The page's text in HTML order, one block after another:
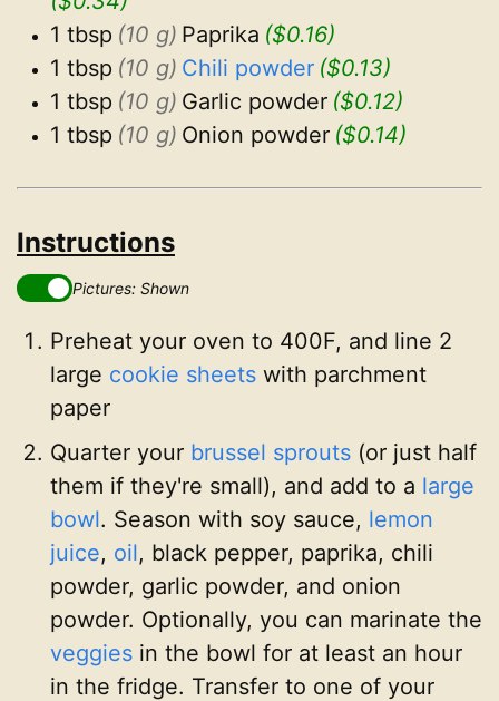
1 tbsp (10 g) Paprika ($0.16)
1 tbsp (10 g) Chili powder ($0.13)
1 tbsp (10 g) Garlic powder ($0.12)
1 tbsp (10 g) Onion powder ($0.14)
Instructions
Pictures: Shown
Preheat your oven to 400F, and line 2
large cookie sheets with parchment
paper
Quarter your brussel sprouts (or just half
them if they're small), and add to a large
bowl. Season with soy sauce, lemon
juice, oil, black pepper, paprika, chili
powder, garlic powder, and onion
powder. Optionally, you can marinate the
veggies in the bowl for at least an hour
in the fridge. Transfer to one of your